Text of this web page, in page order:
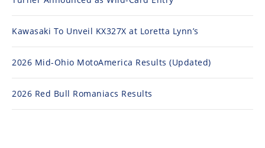
Kawasaki To Unveil KX327X at Loretta Lynn’s
2026 Mid-Ohio MotoAmerica Results (Updated)
2026 Red Bull Romaniacs Results